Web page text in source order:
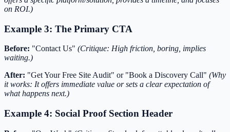
on ROI.)
Example 3: The Primary CTA
Before: "Contact Us" (Critique: High friction, boring, implies
waiting.)
After: "Get Your Free Site Audit" or "Book a Discovery Call" (Why
it works: It offers immediate value or sets a clear expectation of
what happens next.)
Example 4: Social Proof Section Header